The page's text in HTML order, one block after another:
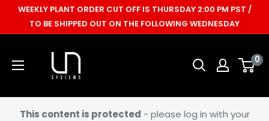
WEEKLY PLANT ORDER CUT OFF IS THURSDAY 2:00 PM PST /
TO BE SHIPPED OUT ON THE FOLLOWING WEDNESDAY
Ultum
Nature
Systems
0
This content is protected - please log in with your